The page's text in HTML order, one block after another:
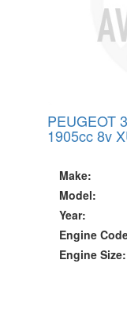
PEUGEOT
1905cc 8v
Make:
Model:
Year:
Engine
Engine Size: